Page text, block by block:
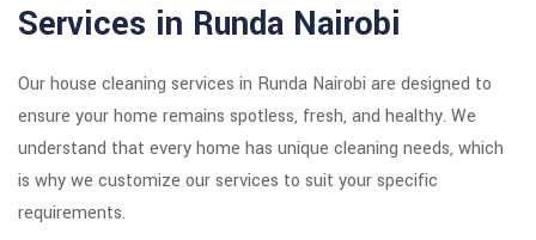
Services in Runda Nairobi
Our house cleaning services in Runda Nairobi are designed to
ensure your home remains spotless, fresh, and healthy. We
understand that every home has unique cleaning needs, which
is why we customize our services to suit your specific
requirements.